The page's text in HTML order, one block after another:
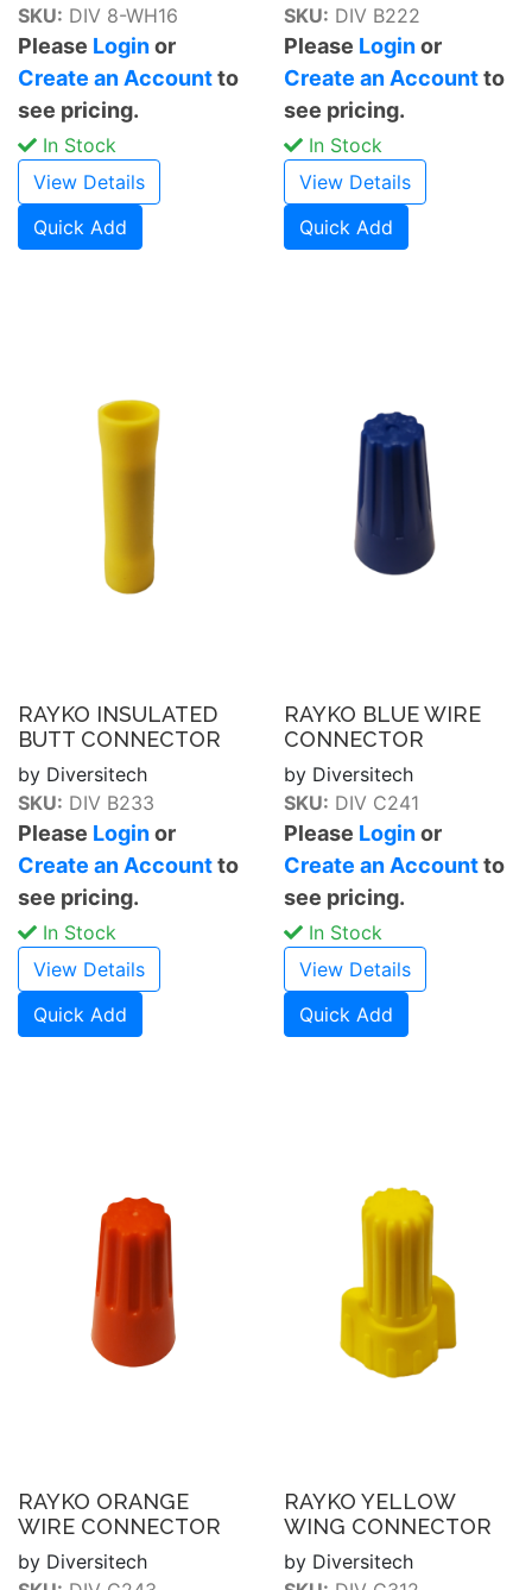
SKU: DIV 8-WH16
Please Loginor
Create an Accountto
see pricing.
In Stock
View Details
Quick Add
SKU: DIV B222
Please Loginor
Create an Accountto
see pricing.
In Stock
View Details
Quick Add
RAYKO INSULATED
BUTT CONNECTOR
by Diversitech
SKU: DIV B233
Please Loginor
Create an Accountto
see pricing.
In Stock
View Details
Quick Add
RAYKO BLUE WIRE
CONNECTOR
by Diversitech
SKU: DIV C241
Please Loginor
Create an Accountto
see pricing.
In Stock
View Details
Quick Add
RAYKO ORANGE
WIRE CONNECTOR
by Diversitech
RAYKO YELLOW
WING CONNECTOR
by Diversitech